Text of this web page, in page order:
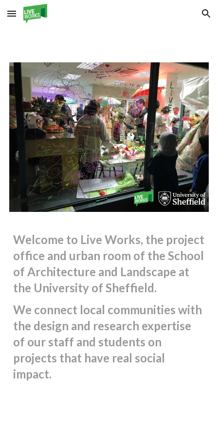
Skip to main content Skip to navigation
Welcome to Live Works, the project
office and urban room of the School
of Architecture and Landscape at
the University of Sheffield.
We connect local communities with
the design and research expertise
of our staff and students on
projects that have real social
impact.